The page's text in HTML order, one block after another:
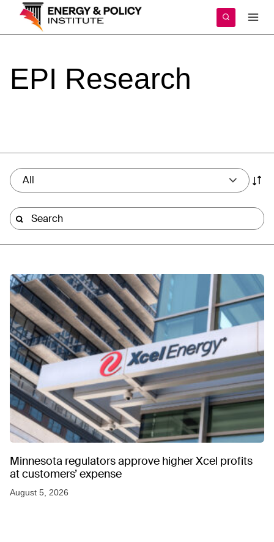
content
EPI Research
All
Minnesota regulators approve higher Xcel profits
at customers’ expense
August 5, 2026